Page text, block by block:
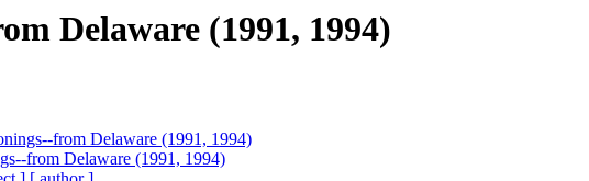
Delaware (1991, 1994)
from Delaware (1991, 1994)
from Delaware (1991, 1994)